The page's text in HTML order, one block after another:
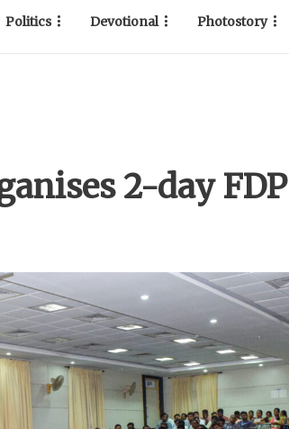
Politics Devotional Photostory
2-day FDP